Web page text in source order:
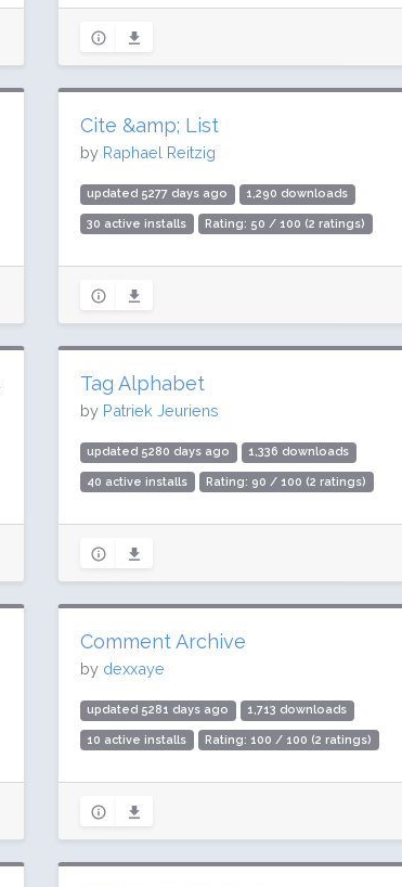
Cite &amp; List
by Raphael Reitzig
updated 5277 days ago 1,290 downloads
30 active installs Rating: 50 / 100 (2 ratings)
Tag Alphabet
by Patriek Jeuriens
updated 5280 days ago 1,336 downloads
40 active installs Rating: 90 / 100 (2 ratings)
Comment Archive
by dexxaye
updated 5281 days ago 1,713 downloads
10 active installs Rating: 100 / 100 (2 ratings)